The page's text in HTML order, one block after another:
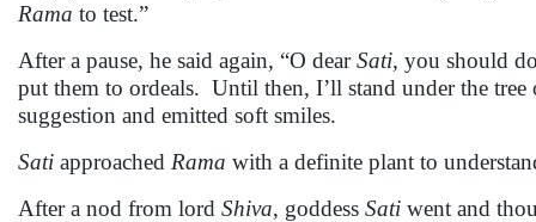
Rama to test.”
After a pause, he said again, “O dearSati, you should
put them to ordeals. Until then, I’ll stand under the
suggestion and emitted soft smiles.
Sati approached Rama with a definite plant to
After a nod from lord Shiva, goddess Sati went and